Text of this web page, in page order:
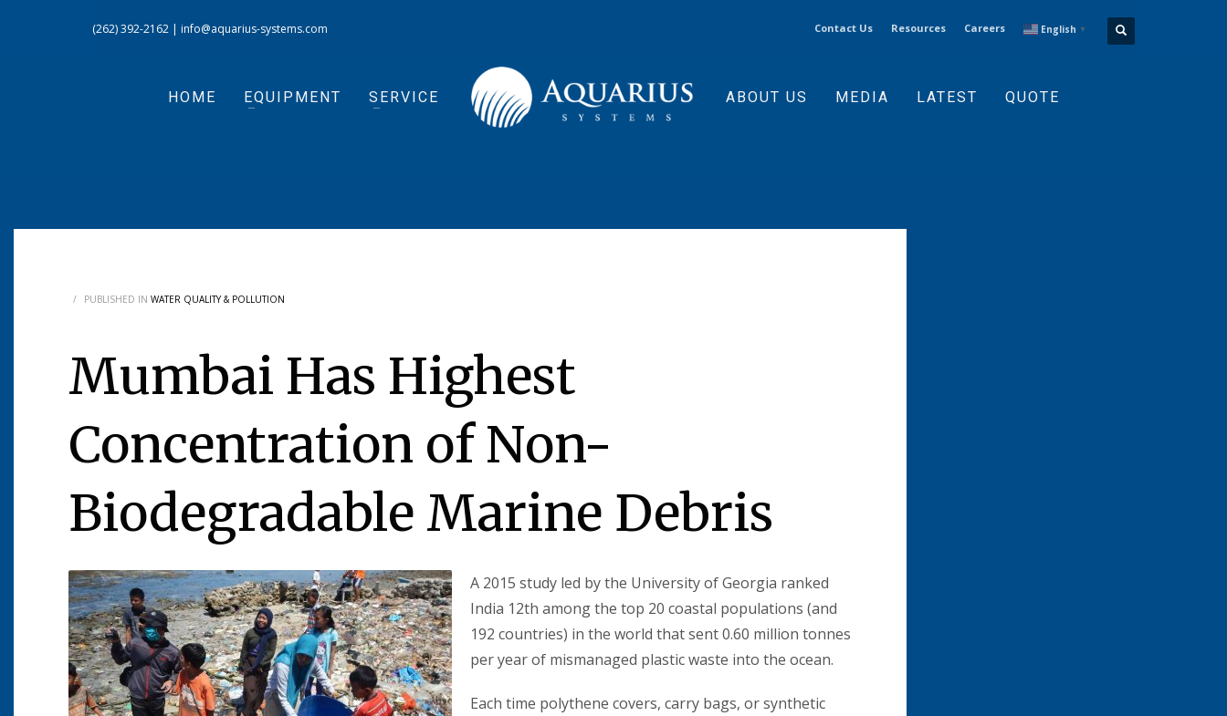
(262) 392-2162 | info@aquarius-systems.com Contact Us Resources Careers English ▼
HOME EQUIPMENT SERVICE ABOUT US MEDIA LATEST QUOTE
/ PUBLISHED IN WATER QUALITY & POLLUTION
Mumbai Has Highest
Concentration of Non-
Biodegradable Marine Debris
A 2015 study led by the University of Georgia ranked
India 12th among the top 20 coastal populations (and
192 countries) in the world that sent 0.60 million tonnes
per year of mismanaged plastic waste into the ocean.
Each time polythene covers, carry bags, or synthetic